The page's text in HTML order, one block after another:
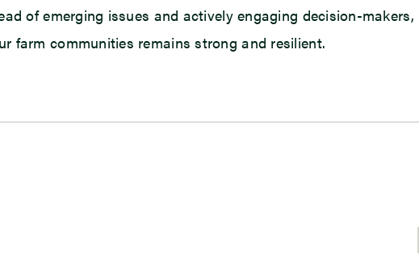
of emerging issues and actively engaging decision-
farm communities remains strong and resilient.